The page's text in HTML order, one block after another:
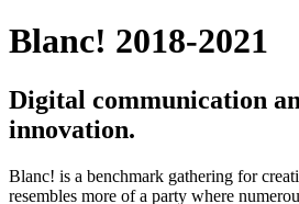
Blanc! 2018-2021
Digital communication
innovation.
Blanc! is a benchmark gathering for
resembles more of a party where